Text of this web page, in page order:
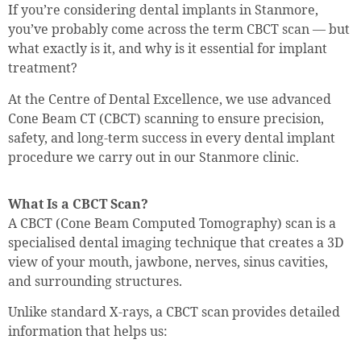
If you’re considering dental implants in Stanmore,
you’ve probably come across the term CBCT scan — but
what exactly is it, and why is it essential for implant
treatment?
At the Centre of Dental Excellence, we use advanced
Cone Beam CT (CBCT) scanning to ensure precision,
safety, and long-term success in every dental implant
procedure we carry out in our Stanmore clinic.
What Is a CBCT Scan?
A CBCT (Cone Beam Computed Tomography) scan is a
specialised dental imaging technique that creates a 3D
view of your mouth, jawbone, nerves, sinus cavities,
and surrounding structures.
Unlike standard X-rays, a CBCT scan provides detailed
information that helps us: